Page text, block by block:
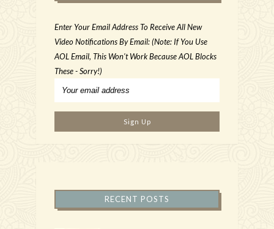
Enter Your Email Address To Receive All New
Video Notifications By Email: (Note: If You Use
AOL Email, This Won't Work Because AOL Blocks
These - Sorry!)
RECENT POSTS